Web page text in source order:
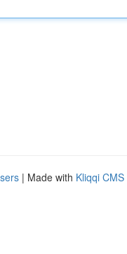
| Made with Kliqqi CMS